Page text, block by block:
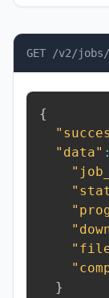
GET /v2/
{
"data" :
}